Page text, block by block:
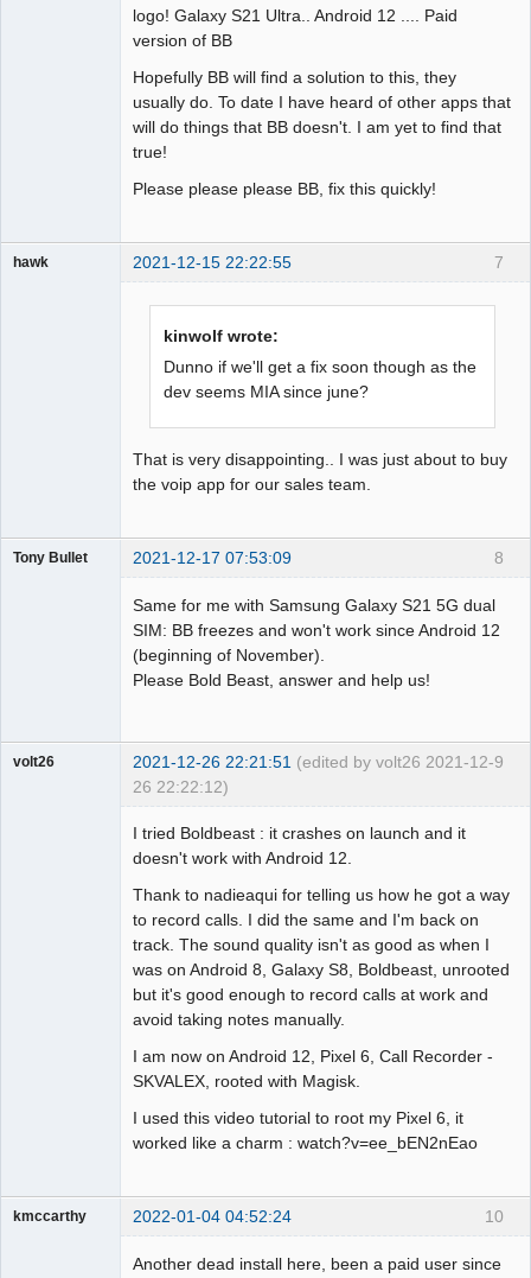
logo! Galaxy S21 Ultra.. Android 12 .... Paid
version of BB
Hopefully BB will find a solution to this, they
usually do. To date I have heard of other apps that
will do things that BB doesn't. I am yet to find that
true!
Please please please BB, fix this quickly!
7
hawk 2021-12-15 22:22:55
kinwolf wrote:
Dunno if we'll get a fix soon though as the
dev seems MIA since june?
That is very disappointing.. I was just about to buy
the voip app for our sales team.
8
Tony Bullet 2021-12-17 07:53:09
Same for me with Samsung Galaxy S21 5G dual
SIM: BB freezes and won't work since Android 12
(beginning of November).
Please Bold Beast, answer and help us!
9
volt26 2021-12-26 22:21:51 (edited by volt26 2021-12-
26 22:22:12)
I tried Boldbeast : it crashes on launch and it
doesn't work with Android 12.
Thank to nadieaqui for telling us how he got a way
to record calls. I did the same and I'm back on
track. The sound quality isn't as good as when I
was on Android 8, Galaxy S8, Boldbeast, unrooted
but it's good enough to record calls at work and
avoid taking notes manually.
I am now on Android 12, Pixel 6, Call Recorder -
SKVALEX, rooted with Magisk.
I used this video tutorial to root my Pixel 6, it
worked like a charm : watch?v=ee_bEN2nEao
10
kmccarthy 2022-01-04 04:52:24
Another dead install here, been a paid user since